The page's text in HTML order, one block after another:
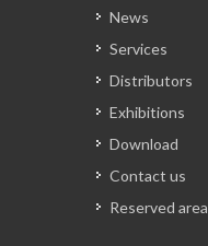
News
Services
Distributors
Exhibitions
Download
Contact us
Reserved area